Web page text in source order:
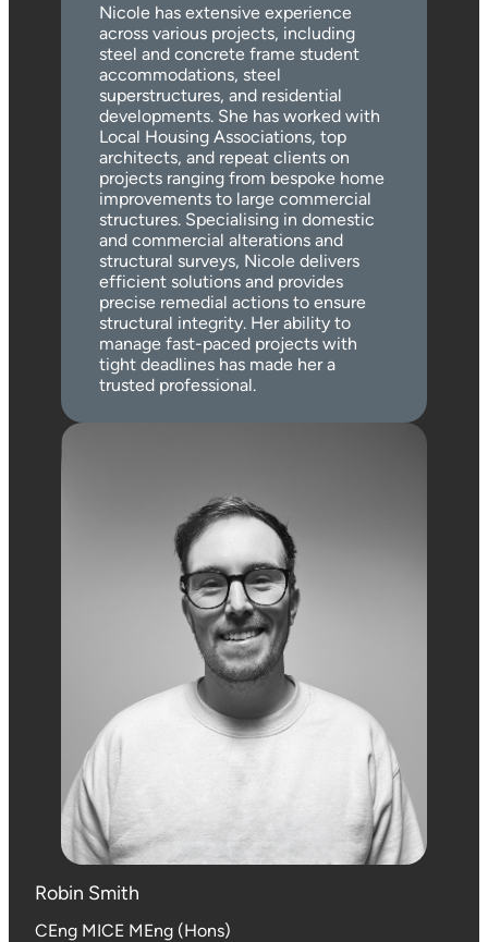
Nicole has extensive experience
across various projects, including
steel and concrete frame student
accommodations, steel
superstructures, and residential
developments. She has worked with
Local Housing Associations, top
architects, and repeat clients on
projects ranging from bespoke home
improvements to large commercial
structures. Specialising in domestic
and commercial alterations and
structural surveys, Nicole delivers
efficient solutions and provides
precise remedial actions to ensure
structural integrity. Her ability to
manage fast-paced projects with
tight deadlines has made her a
trusted professional.
Robin Smith
CEng MICE MEng (Hons)